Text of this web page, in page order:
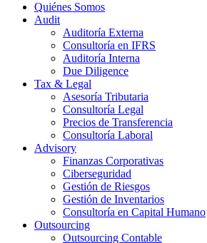
Quiénes Somos
Audit
Auditoría Externa
Consultoría en IFRS
Auditoría Interna
Due Diligence
Tax & Legal
Asesoría Tributaria
Consultoría Legal
Precios de Transferencia
Consultoría Laboral
Advisory
Finanzas Corporativas
Ciberseguridad
Gestión de Riesgos
Gestión de Inventarios
Consultoría en Capital Humano
Outsourcing
Outsourcing Contable